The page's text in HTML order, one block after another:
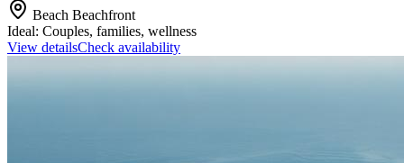
Beach Beachfront
Ideal: Couples, families, wellness
View detailsCheck availability